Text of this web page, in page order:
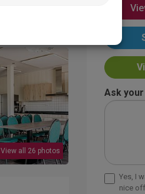
View all 26 photos
Ask
Yes, I
nice